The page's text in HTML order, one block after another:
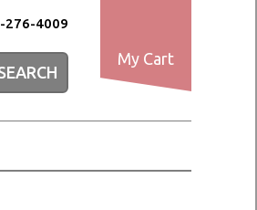
276-4009
My Cart